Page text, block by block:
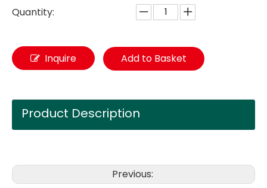
Quantity:
Inquire Add to Basket
Product Description
Previous: